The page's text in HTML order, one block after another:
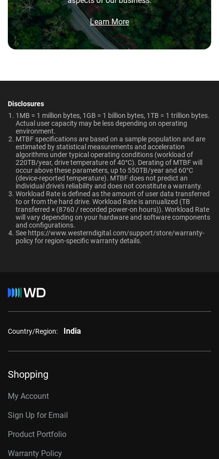
550TB/year
5-Year Limited Warranty
Operating Temperature
0°C to 65°C
Non-Operating
Temperature
147mm x 101.6mm x
26.1mm
Certifications
BSMI, ICES-003/NMB-003,
CE, FCC, KC, Maghreb, RCM,
UKCA, VCCI, CB-Scheme,
TUV, UL
Use Cases
Smart Video Surveillance
Compatibility
Up to 64 single-stream
cameras
8TB, 256MB
18TB, 512MB
22TB, 512MB
24TB, 512MB WD241PURP
26TB, 512MB WD260PURP
Smart Video Surveillance
Network Attached Storage
(NAS)
Technologies
-
OptiNAND
WDDA
NASware
OptiNAND
-
Capacity
10TB
Form Factor
3.5-Inch
Connector
What is the difference between WD Purple Pro
and WD Purple?
What is the difference between WD Purple Pro
and WD Red Pro?
Can a WD Purple Pro drive be used in a
desktop PC?
Brochure
Brochure: Internal HDD Portfolio
Learn More
Disclosures
1MB = 1 million bytes, 1GB = 1 billion bytes, 1TB = 1 trillion bytes.
Actual user capacity may be less depending on operating
environment.​
MTBF specifications are based on a sample population and are
estimated by statistical measurements and acceleration
algorithms under typical operating conditions (workload of
220TB/year, drive temperature of 40°C). Derating of MTBF will
occur above these parameters, up to 550TB/year and 60°C
(device-reported temperature). MTBF does not predict an
individual drive's reliability and does not constitute a warranty.​
Workload Rate is defined as the amount of user data transferred
to or from the hard drive. Workload Rate is annualized (TB
transferred × (8760 / recorded power-on hours)). Workload Rate
will vary depending on your hardware and software components
and configurations.​
See https://www.westerndigital.com/support/store/warranty-
policyfor region-specific warranty details.
Country/Region: India
Shopping
My Account
Sign Up for Email
Product Portfolio
Warranty Policy